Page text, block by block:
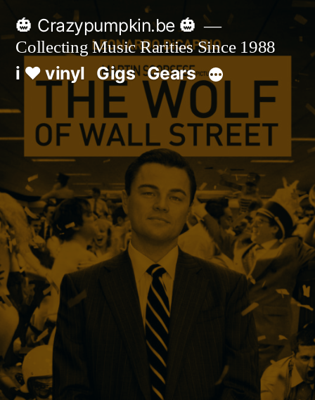
Skip
content
🎃 Crazypumpkin.be 🎃
Collecting Music Rarities Since 1988
i ♥ vinyl Gigs Gears